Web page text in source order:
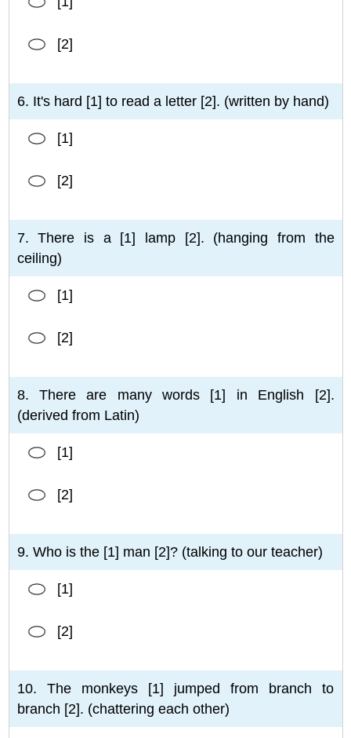
[2]
6. It's hard [1] to read a letter [2]. (written by hand)
[1]
[2]
7. There is a [1] lamp [2]. (hanging from the
ceiling)
[1]
[2]
8. There are many words [1] in English [2].
(derived from Latin)
[1]
[2]
9. Who is the [1] man [2]? (talking to our teacher)
[1]
[2]
10. The monkeys [1] jumped from branch to
branch [2]. (chattering each other)